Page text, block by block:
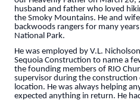
husband and father who loved
the Smoky Mountains. He and
backwoods rangers for many
National Park.
He was employed by V.L.
Sequoia Construction to name a
the founding members of RIO
supervisor during the construction
location. He was always helping
expected anything in return. He